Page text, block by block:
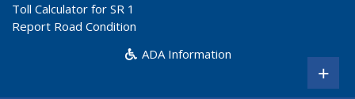
Toll Calculator for SR 1
Report Road Condition
ADA Information
+